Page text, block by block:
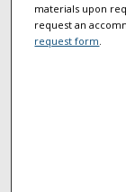
materials upon
request an
request form